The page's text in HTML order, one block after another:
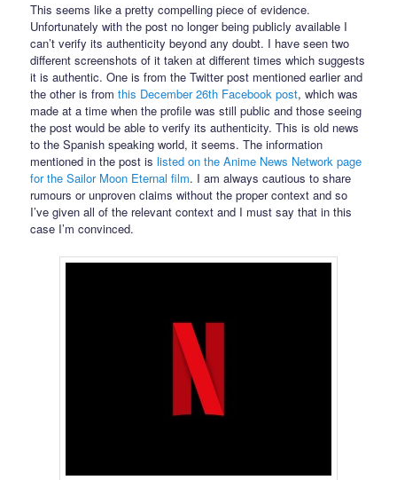
This seems like a pretty compelling piece of evidence.
Unfortunately with the post no longer being publicly available I
can’t verify its authenticity beyond any doubt. I have seen two
different screenshots of it taken at different times which suggests
it is authentic. One is from the Twitter post mentioned earlier and
the other is fromthis December 26th Facebook post, which was
made at a time when the profile was still public and those seeing
the post would be able to verify its authenticity. This is old news
to the Spanish speaking world, it seems. The information
mentioned in the post islisted on the Anime News Network page
for the Sailor Moon Eternal film. I am always cautious to share
rumours or unproven claims without the proper context and so
I’ve given all of the relevant context and I must say that in this
case I’m convinced.